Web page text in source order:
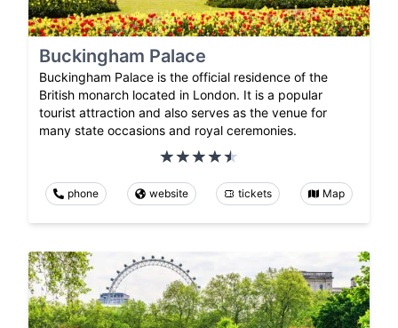
Buckingham Palace
Buckingham Palace is the official residence of the
British monarch located in London. It is a popular
tourist attraction and also serves as the venue for
many state occasions and royal ceremonies.
phone website tickets Map